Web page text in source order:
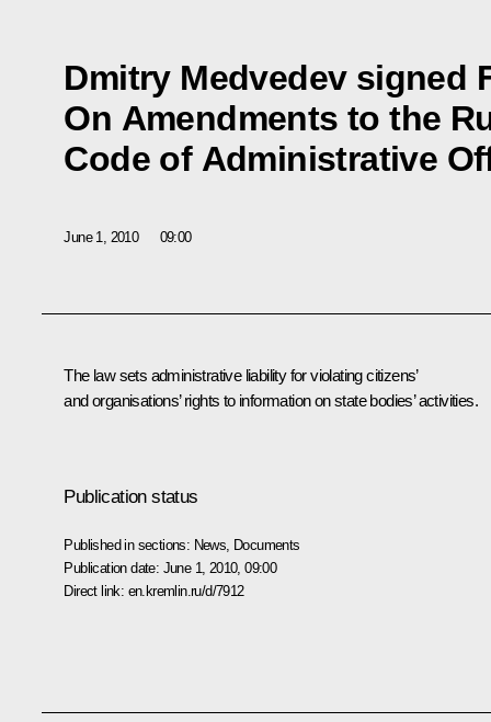
Dmitry Medvedev signed
On Amendments to the
Code of Administrative
June 1, 2010 09:00
The law sets administrative liability for violating citizens’
and organisations’ rights to information on state bodies’ activities.
Publication status
Published in sections: News Documents
Publication date: June 1, 2010, 09:00
Direct link: en.kremlin.ru/d/7912